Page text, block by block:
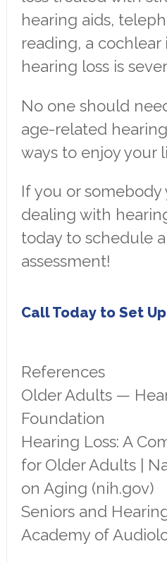
hearing aids,
reading, a
hearing loss is
No one should
age-related
ways to enjoy your
If you or somebody
dealing with
today to schedule
assessment!
Call Today to Set
References
Older Adults —
Foundation
Hearing Loss: A
for Older Adults |
on Aging (nih.gov)
Seniors and
Academy of